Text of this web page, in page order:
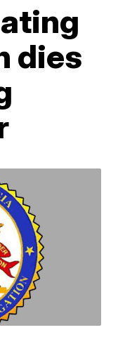
dies